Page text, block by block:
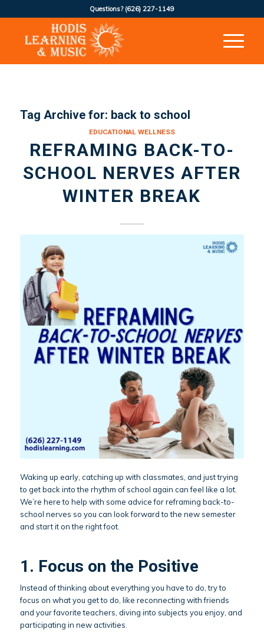
Questions? (626) 227-1149
Tag Archive for: back to school
EDUCATIONAL WELLNESS
REFRAMING BACK-TO-
SCHOOL NERVES AFTER
WINTER BREAK
Waking up early, catching up with classmates, and just trying
to get back into the rhythm of school again can feel like a lot.
We’re here to help with some advice for reframing back-to-
school nerves so you can look forward to the new semester
and start it on the right foot.
1. Focus on the Positive
Instead of thinking about everything you have to do, try to
focus on what you get to do, like reconnecting with friends
and your favorite teachers, diving into subjects you enjoy, and
participating in new activities.